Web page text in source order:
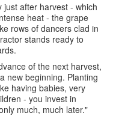
just after harvest - which
heat - the grape
rows of dancers clad in
stands ready to
of the next harvest,
new beginning. Planting
having babies, very
- you invest in
much, much later."